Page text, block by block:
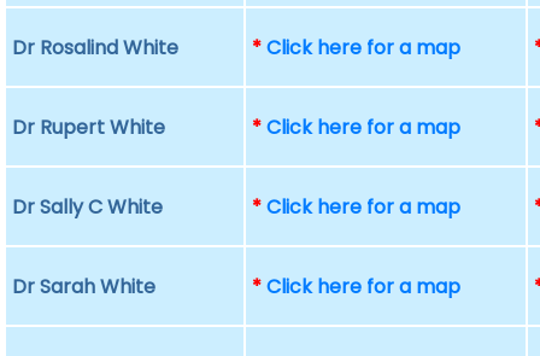
Dr Rosalind White *Click here for a map
Dr Rupert White *Click here for a map
Dr Sally C White *Click here for a map
Dr Sarah White *Click here for a map